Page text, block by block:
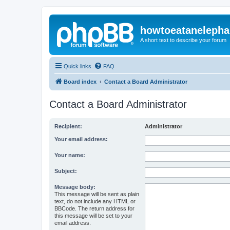
A short text to describe your forum
Quick links FAQ
Board index Contact a Board Administrator
Contact a Board Administrator
Recipient: Administrator
Your email address:
Your name:
Subject:
Message body:
This message will be sent as plain
text, do not include any HTML or
BBCode. The return address for
this message will be set to your
email address.